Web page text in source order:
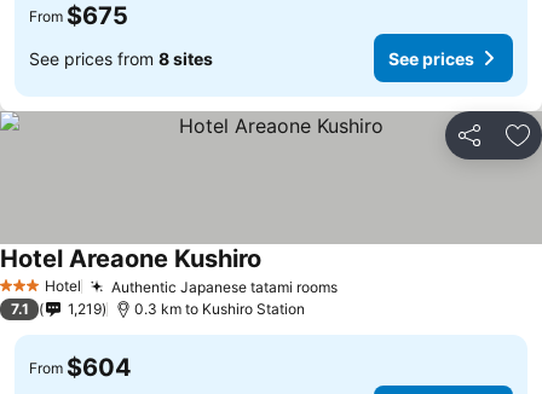
From $675
See prices from 8 sites See prices
Share
3 StarsHotel Authentic Japanese tatami rooms
Hotel Areaone Kushiro
7.1 1,219 0.3 km to Kushiro Station
From $604